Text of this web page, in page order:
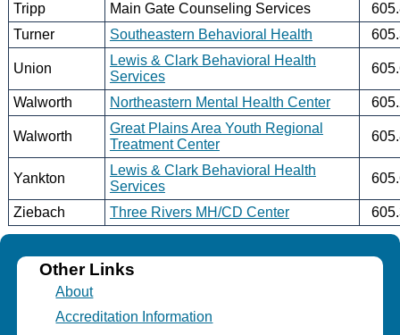
Tripp Main Gate Counseling Services
Turner
Southeastern Behavioral Health
Union
Lewis & Clark Behavioral Health
Services
Walworth Northeastern Mental Health Center
Walworth
Great Plains Area Youth Regional
Treatment Center
Yankton
Lewis & Clark Behavioral Health
Services
Ziebach Three Rivers MH/CD Center
Other Links
About
Accreditation Information